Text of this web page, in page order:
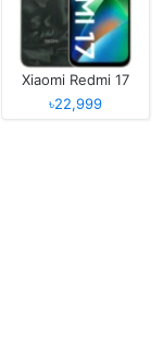
Xiaomi Redmi 17
৳22,999